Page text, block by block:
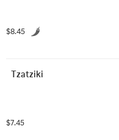
$8.45
Tzatziki
$7.45